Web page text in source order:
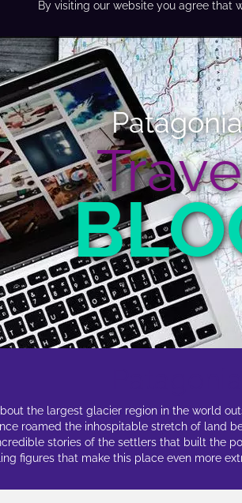
Patagonia
the largest glacier region in the world
roamed the inhospitable stretch of land
stories of the settlers that built the
figures that make this place even more
By visiting our website you agree that